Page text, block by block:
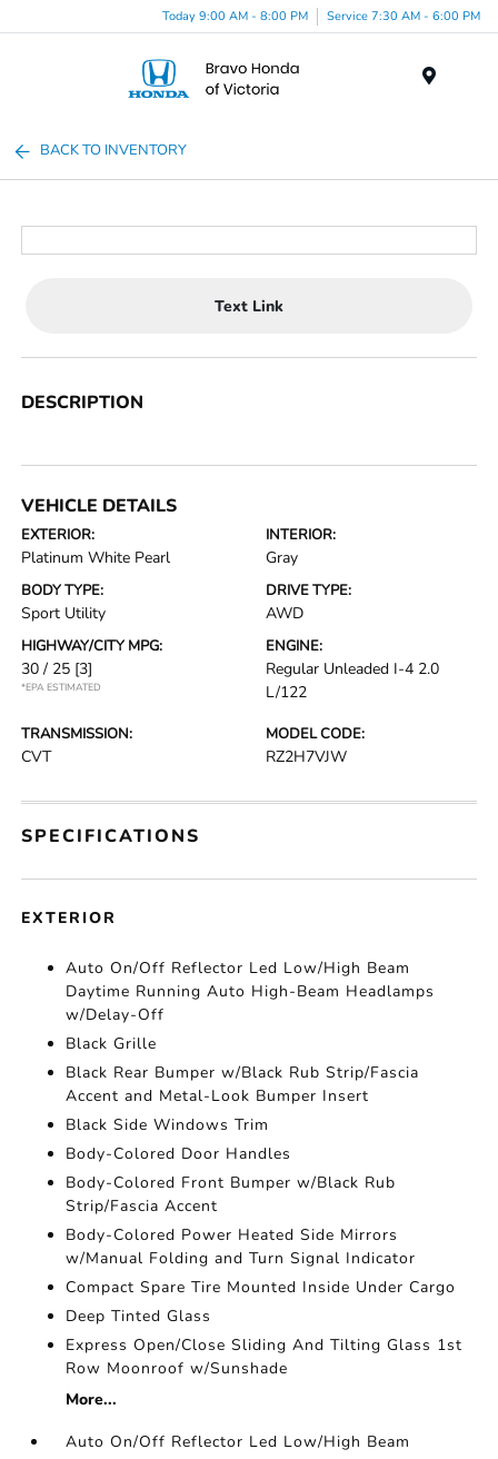
Today 9:00 AM - 8:00 PM Service 7:30 AM - 6:00 PM
BACK TO INVENTORY
Text Link
DESCRIPTION
VEHICLE DETAILS
EXTERIOR:
Platinum White Pearl
INTERIOR:
Gray
BODY TYPE:
Sport Utility
DRIVE TYPE:
AWD
HIGHWAY/CITY MPG:
30 / 25 [3]
*EPA ESTIMATED
ENGINE:
Regular Unleaded I-4 2.0
L/122
TRANSMISSION:
CVT
MODEL CODE:
RZ2H7VJW
SPECIFICATIONS
EXTERIOR
Auto On/Off Reflector Led Low/High Beam
Daytime Running Auto High-Beam Headlamps
w/Delay-Off
Black Grille
Black Rear Bumper w/Black Rub Strip/Fascia
Accent and Metal-Look Bumper Insert
Black Side Windows Trim
Body-Colored Door Handles
Body-Colored Front Bumper w/Black Rub
Strip/Fascia Accent
Body-Colored Power Heated Side Mirrors
w/Manual Folding and Turn Signal Indicator
Compact Spare Tire Mounted Inside Under Cargo
Deep Tinted Glass
Express Open/Close Sliding And Tilting Glass 1st
Row Moonroof w/Sunshade
More...
Auto On/Off Reflector Led Low/High Beam